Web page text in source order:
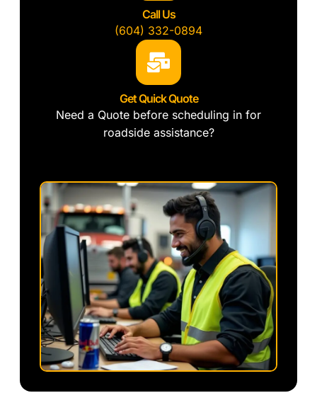
Call Us
(604) 332-0894
Get Quick Quote
Need a Quote before scheduling in for
roadside assistance?